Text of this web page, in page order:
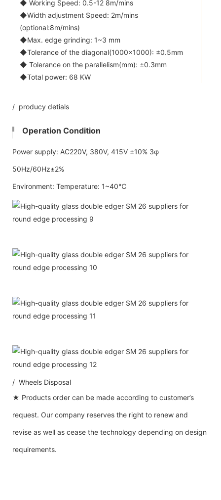
◆ Working Speed: 0.5-12 8m/mins
◆Width adjustment Speed: 2m/mins
(optional:8m/mins)
◆Max. edge grinding: 1~3 mm
◆Tolerance of the diagonal(1000x1000): ±0.5mm
◆ Tolerance on the parallelism(mm): ±0.3mm
◆Total power: 68 KW
/ producy detials
Operation Condition
Power supply: AC220V, 380V, 415V ±10% 3φ
50Hz/60Hz±2%
Environment: Temperature: 1~40℃
/ Wheels Disposal
★ Products order can be made according to customer’s
request. Our company reserves the right to renew and
revise as well as cease the technology depending on design
requirements.